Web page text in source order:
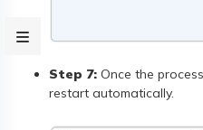
Step 7: Once the
restart automatically.